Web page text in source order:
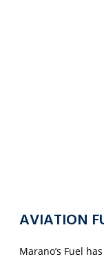
AVIATION
Marano’s Fuel